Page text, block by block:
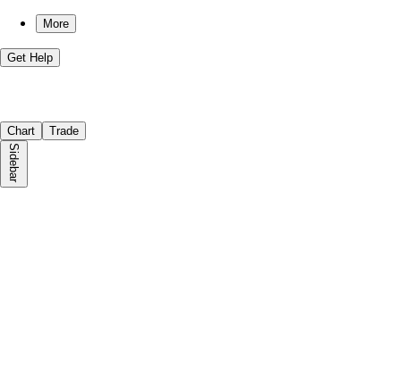
More
Get Help
Chart Trade
Sidebar